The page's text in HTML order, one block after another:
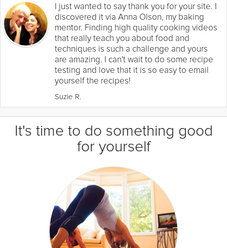
I just wanted to say thank you for your site. I
discovered it via Anna Olson, my baking
mentor. Finding high quality cooking videos
that really teach you about food and
techniques is such a challenge and yours
are amazing. I can't wait to do some recipe
testing and love that it is so easy to email
yourself the recipes!
Suzie R.
It's time to do something good
for yourself